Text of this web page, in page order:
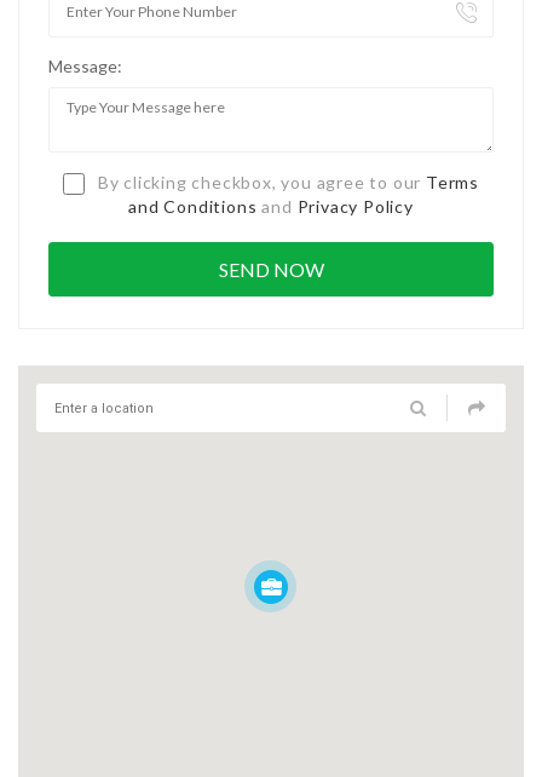
Message:
By clicking checkbox, you agree to our Terms
and Conditions and Privacy Policy